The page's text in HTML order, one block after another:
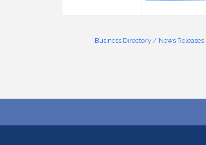
Business Directory News Releases